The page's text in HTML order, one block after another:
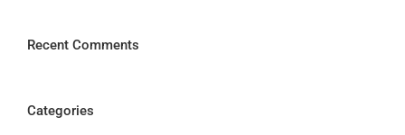
Recent Comments
Categories